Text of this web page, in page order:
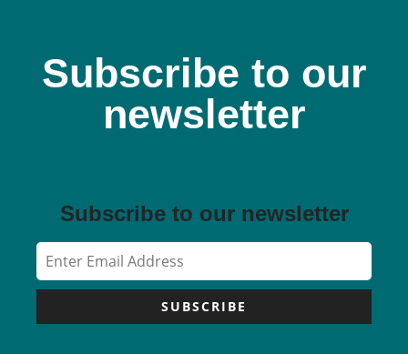
Subscribe to our
newsletter
Subscribe to our newsletter
SUBSCRIBE